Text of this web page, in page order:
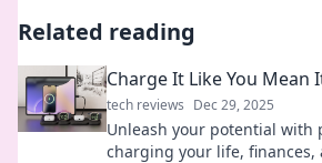
Related reading
Charge It Like You Mean
tech reviews Dec 29, 2025
Unleash your potential with
charging your life, finances,